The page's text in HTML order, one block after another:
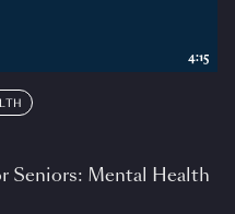
Seniors: Mental Health
4:15